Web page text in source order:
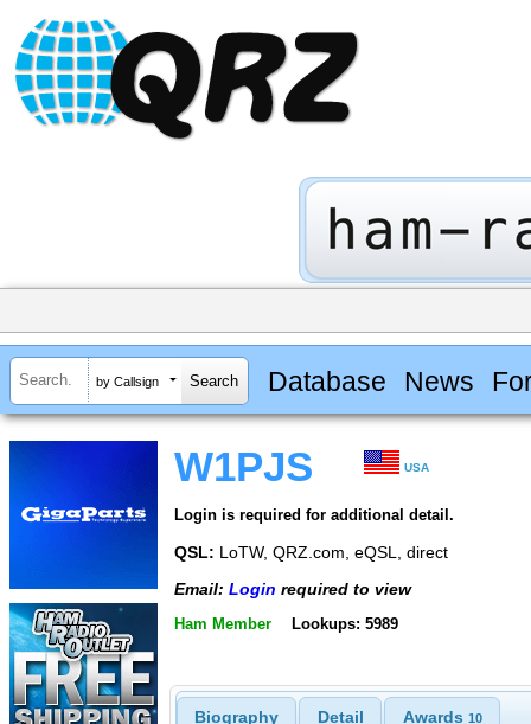
by Callsign Database News
W1PJS USA
Login is required for additional detail.
QSL: LoTW, QRZ.com, eQSL, direct
Email: Login required to view
Ham Member Lookups: 5989
Biography Detail Awards 10